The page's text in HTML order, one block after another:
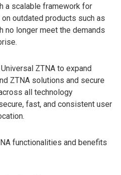
a scalable framework for
outdated products such as
no longer meet the demands
ZTNA to expand
ZTNA solutions and secure
all technology
fast, and consistent user
functionalities and benefits